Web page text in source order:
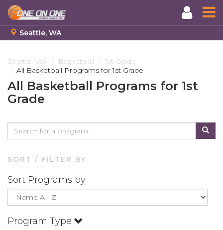
to
main
content
Seattle, WA
Seattle, WA Basketball
1st Grade
All Basketball Programs for 1st Grade
All Basketball Programs for 1st
Grade
SORT / FILTER BY
Sort Programs by
Program Type